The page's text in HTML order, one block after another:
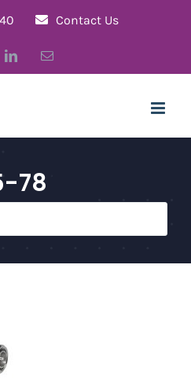
Contact Us
LinkedInEmail
78